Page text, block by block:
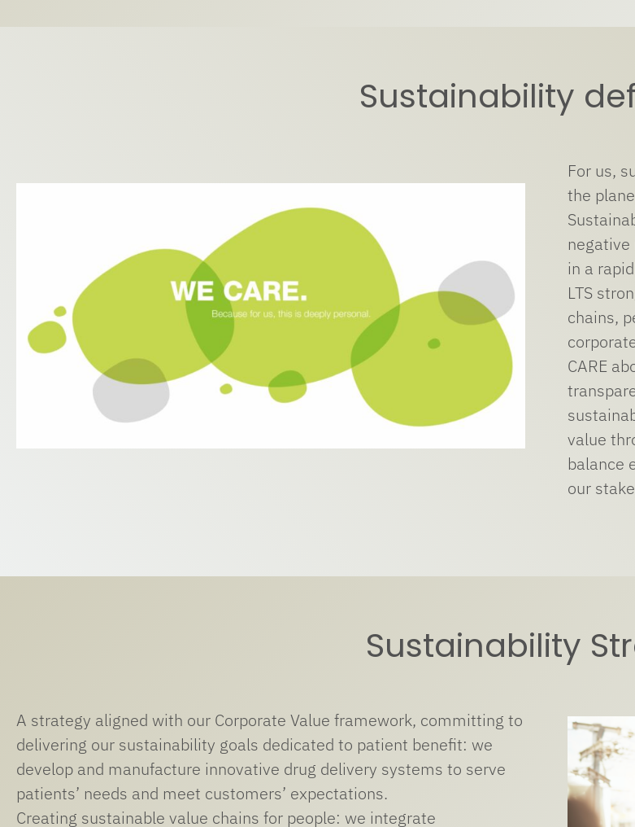
Sustainability
For us,
the
in a
LTS
chains,
CARE
value
balance
our
Sustainability
A strategy aligned with our Corporate Value framework, committing to
delivering our sustainability goals dedicated to patient benefit: we
develop and manufacture innovative drug delivery systems to serve
patients’ needs and meet customers’ expectations.
Creating sustainable value chains for people: we integrate